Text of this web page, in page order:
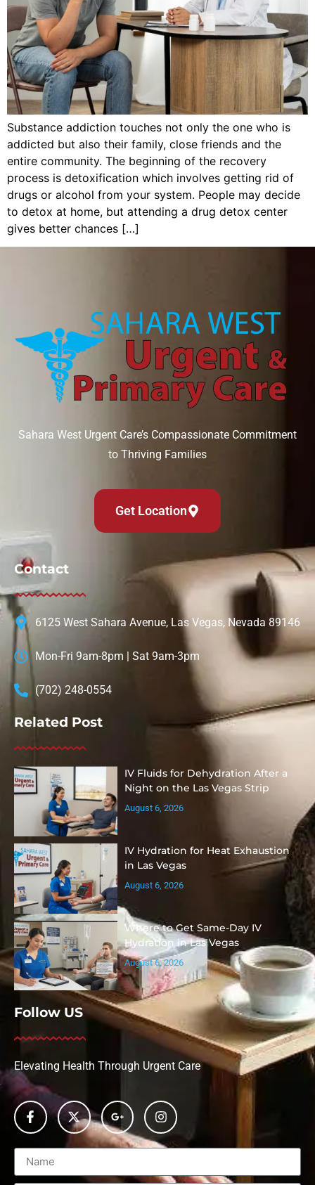
Substance addiction touches not only the one who is
addicted but also their family, close friends and the
entire community. The beginning of the recovery
process is detoxification which involves getting rid of
drugs or alcohol from your system. People may decide
to detox at home, but attending a drug detox center
gives better chances […]
Sahara West Urgent Care’s Compassionate Commitment
to Thriving Families
Get Location
Contact
6125 West Sahara Avenue, Las Vegas, Nevada 89146
Mon-Fri 9am-8pm | Sat 9am-3pm
(702) 248-0554
Related Post
IV Fluids for Dehydration After a
Night on the Las Vegas Strip
August 6, 2026
IV Hydration for Heat Exhaustion
in Las Vegas
August 6, 2026
Where to Get Same-Day IV
Hydration in Las Vegas
August 6, 2026
Follow US
Elevating Health Through Urgent Care